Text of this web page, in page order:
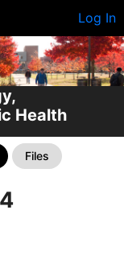
Log In
Health
Files